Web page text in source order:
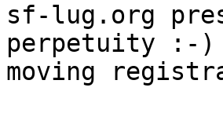
sf-lug.org
perpetuity
moving